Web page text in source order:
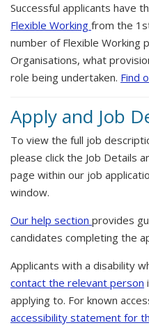
Successful applicants have
Flexible Working from the
number of Flexible Working
Organisations, what
role being undertaken. Find
Apply and Job
To view the full job
please click the Job Details
page within our job
window.
Our help section provides
candidates completing the
Applicants with a disability
contact the relevant person
applying to. For known
accessibility statement for